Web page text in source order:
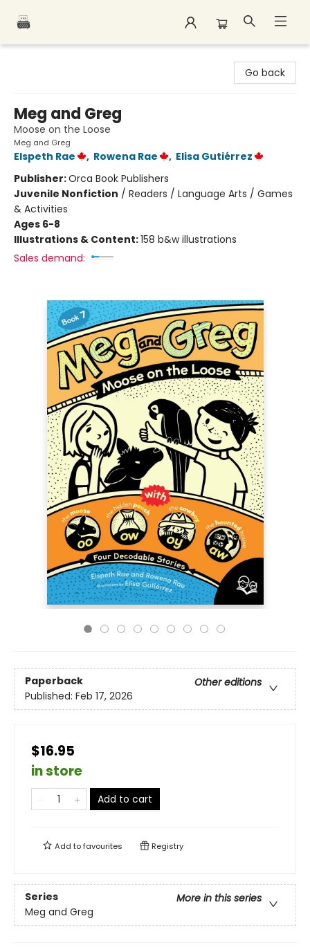
Go back
Meg and Greg
Moose on the Loose
Meg and Greg
Elspeth Rae , Rowena Rae , Elisa Gutiérrez
Publisher:Orca Book Publishers
Juvenile Nonfiction / Readers / Language Arts / Games
& Activities
Ages 6-8
Illustrations & Content:158 b&w illustrations
Sales demand:
Paperback
Other editions
Published: Feb 17, 2026
$16.95
in store
Add to cart
Add tofavourites Registry
Series
More in this series
Meg and Greg